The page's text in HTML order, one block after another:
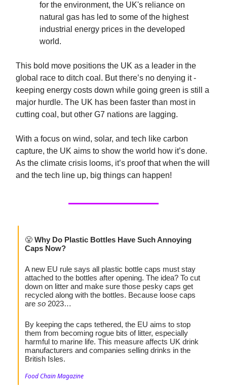
for the environment, the UK's reliance on
natural gas has led to some of the highest
industrial energy prices in the developed
world.
This bold move positions the UK as a leader in the
global race to ditch coal. But there’s no denying it -
keeping energy costs down while going green is still a
major hurdle. The UK has been faster than most in
cutting coal, but other G7 nations are lagging.
With a focus on wind, solar, and tech like carbon
capture, the UK aims to show the world how it’s done.
As the climate crisis looms, it’s proof that when the will
and the tech line up, big things can happen!
😤 Why Do Plastic Bottles Have Such Annoying
Caps Now?
A new EU rule says all plastic bottle caps must stay
attached to the bottles after opening. The idea? To cut
down on litter and make sure those pesky caps get
recycled along with the bottles. Because loose caps
are so 2023…
By keeping the caps tethered, the EU aims to stop
them from becoming rogue bits of litter, especially
harmful to marine life. This measure affects UK drink
manufacturers and companies selling drinks in the
British Isles.
Food Chain Magazine